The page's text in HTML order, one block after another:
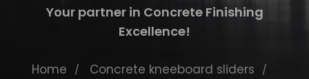
Your partner in Concrete Finishing
Excellence!
Home
Concrete kneeboard sliders